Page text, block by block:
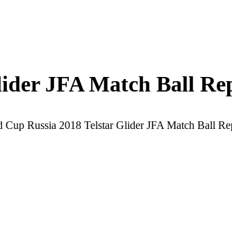
JFA Match Ball
Cup Russia 2018 Telstar Glider JFA Match Ball